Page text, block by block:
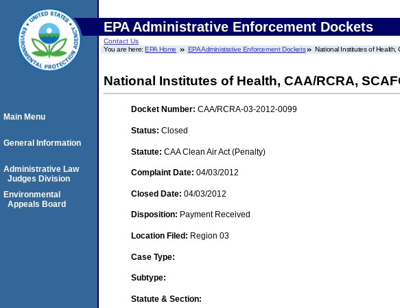
EPA Administrative Enforcement Dockets
Contact Us
You are here:EPA Home EPA Administrative Enforcement Dockets National Institutes of Health,
National Institutes of Health, CAA/RCRA,
Docket Number: CAA/RCRA-03-2012-0099
Status: Closed
Statute: CAA Clean Air Act (Penalty)
Complaint Date: 04/03/2012
Closed Date: 04/03/2012
Disposition: Payment Received
Location Filed: Region 03
Case Type:
Subtype:
Statute & Section:
Main Menu
General Information
Administrative Law
Judges Division
Environmental
Appeals Board